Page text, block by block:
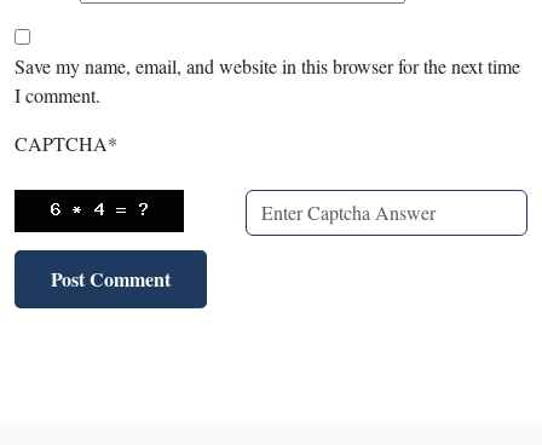
Save my name, email, and website in this browser for the next time
I comment.
CAPTCHA*